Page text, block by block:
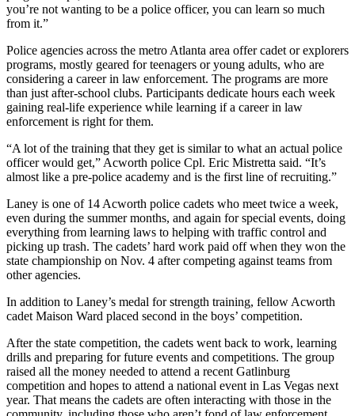
you’re not wanting to be a police officer, you can learn so much
from it.”
Police agencies across the metro Atlanta area offer cadet or explorers
programs, mostly geared for teenagers or young adults, who are
considering a career in law enforcement. The programs are more
than just after-school clubs. Participants dedicate hours each week
gaining real-life experience while learning if a career in law
enforcement is right for them.
“A lot of the training that they get is similar to what an actual police
officer would get,” Acworth police Cpl. Eric Mistretta said. “It’s
almost like a pre-police academy and is the first line of recruiting.”
Laney is one of 14 Acworth police cadets who meet twice a week,
even during the summer months, and again for special events, doing
everything from learning laws to helping with traffic control and
picking up trash. The cadets’ hard work paid off when they won the
state championship on Nov. 4 after competing against teams from
other agencies.
In addition to Laney’s medal for strength training, fellow Acworth
cadet Maison Ward placed second in the boys’ competition.
After the state competition, the cadets went back to work, learning
drills and preparing for future events and competitions. The group
raised all the money needed to attend a recent Gatlinburg
competition and hopes to attend a national event in Las Vegas next
year. That means the cadets are often interacting with those in the